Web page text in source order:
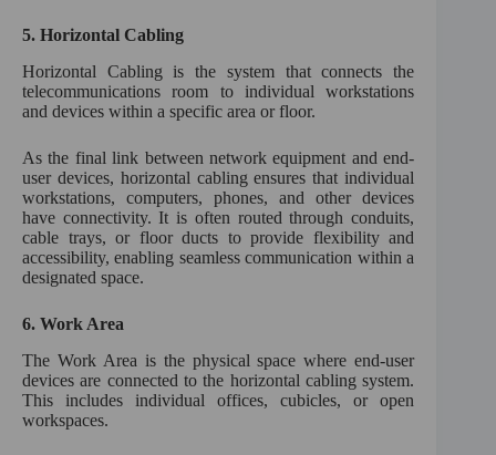
5. Horizontal Cabling
Horizontal Cabling is the system that connects the
telecommunications room to individual workstations
and devices within a specific area or floor.
As the final link between network equipment and end-
user devices, horizontal cabling ensures that individual
workstations, computers, phones, and other devices
have connectivity. It is often routed through conduits,
cable trays, or floor ducts to provide flexibility and
accessibility, enabling seamless communication within a
designated space.
6. Work Area
The Work Area is the physical space where end-user
devices are connected to the horizontal cabling system.
This includes individual offices, cubicles, or open
workspaces.